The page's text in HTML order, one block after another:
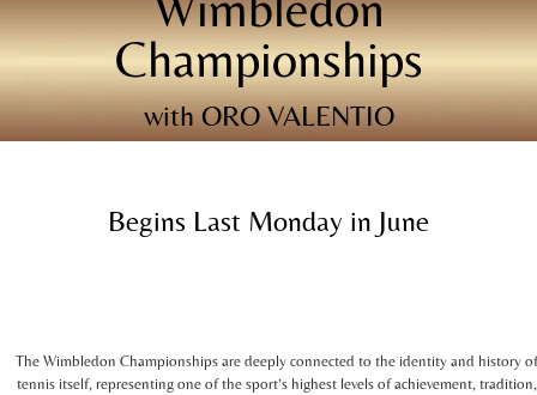
Championships
with ORO VALENTIO
Begins Last Monday in June
The Wimbledon Championships are deeply connected to the identity and history of
tennis itself, representing one of the sport’s highest levels of achievement, tradition,